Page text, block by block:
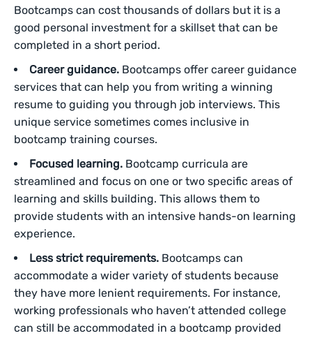
Bootcamps can cost thousands of dollars but it is a
good personal investment for a skillset that can be
completed in a short period.
Career guidance. Bootcamps offer career guidance
services that can help you from writing a winning
resume to guiding you through job interviews. This
unique service sometimes comes inclusive in
bootcamp training courses.
Focused learning. Bootcamp curricula are
streamlined and focus on one or two specific areas of
learning and skills building. This allows them to
provide students with an intensive hands-on learning
experience.
Less strict requirements. Bootcamps can
accommodate a wider variety of students because
they have more lenient requirements. For instance,
working professionals who haven’t attended college
can still be accommodated in a bootcamp provided